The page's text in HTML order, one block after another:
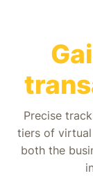
Precise
tiers of
both the